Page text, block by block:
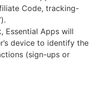
Code, tracking-
Essential Apps will
device to identify the
(sign-ups or